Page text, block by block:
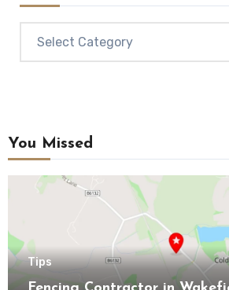
You Missed
Tips